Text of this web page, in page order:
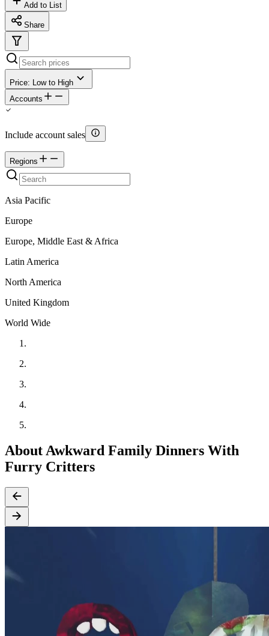
Add to List
Share
Price: Low to High
Accounts
Include account sales
Regions
Asia Pacific
Europe
Europe, Middle East & Africa
Latin America
North America
United Kingdom
World Wide
About Awkward Family Dinners With
Furry Critters